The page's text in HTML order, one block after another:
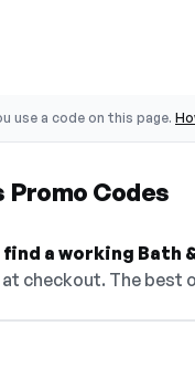
use a code on this page.
Promo Codes
a working Bath
checkout. The best